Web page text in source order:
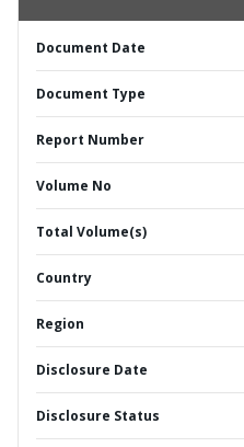
Document Date
Document Type
Report Number
Volume No
Total Volume(s)
Country
Region
Disclosure Date
Disclosure Status